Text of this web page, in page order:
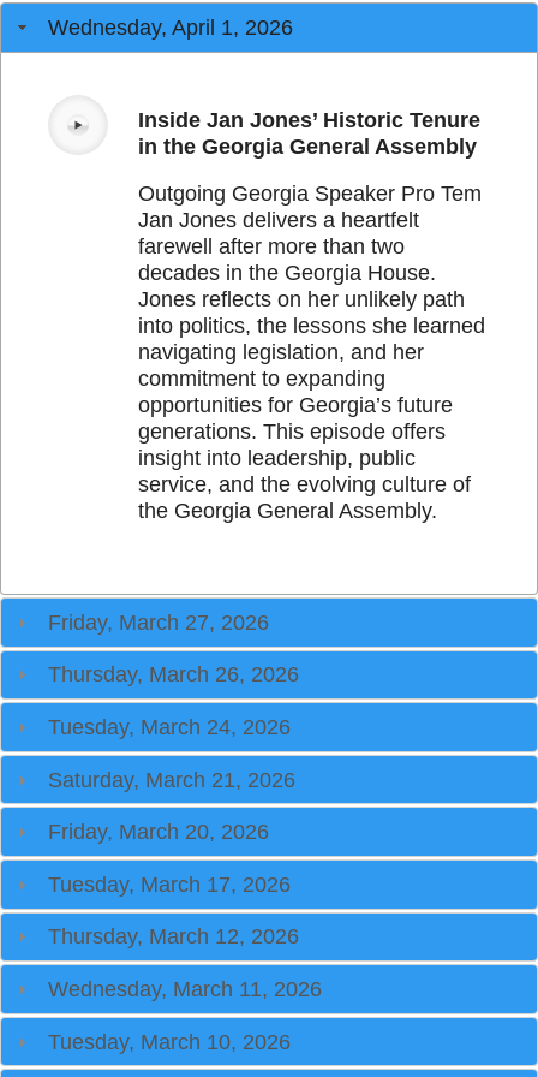
Wednesday, April 1, 2026
Inside Jan Jones’ Historic Tenure
in the Georgia General Assembly
Outgoing Georgia Speaker Pro Tem
Jan Jones delivers a heartfelt
farewell after more than two
decades in the Georgia House.
Jones reflects on her unlikely path
into politics, the lessons she learned
navigating legislation, and her
commitment to expanding
opportunities for Georgia’s future
generations. This episode offers
insight into leadership, public
service, and the evolving culture of
the Georgia General Assembly.
Friday, March 27, 2026
Thursday, March 26, 2026
Tuesday, March 24, 2026
Saturday, March 21, 2026
Friday, March 20, 2026
Tuesday, March 17, 2026
Thursday, March 12, 2026
Wednesday, March 11, 2026
Tuesday, March 10, 2026